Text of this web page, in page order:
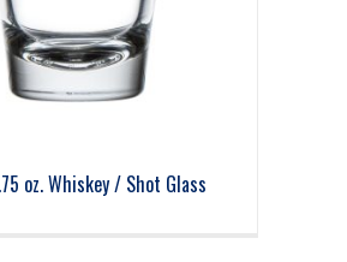
oz. Whiskey / Shot Glass